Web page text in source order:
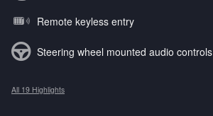
Remote keyless entry
Steering wheel mounted audio controls
All 19 Highlights